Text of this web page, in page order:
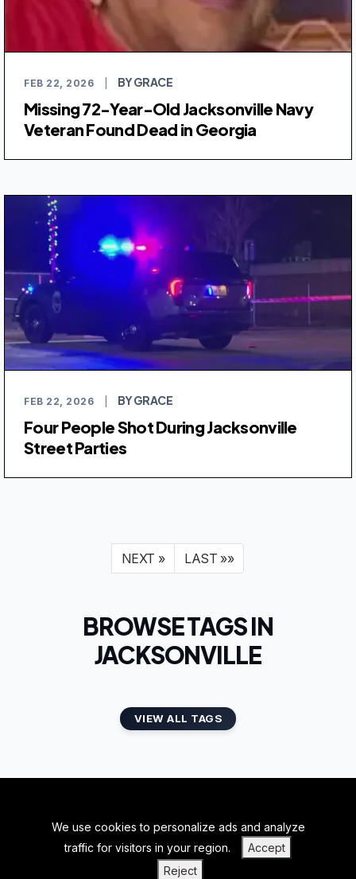
We use cookies to personalize ads and analyze
traffic for visitors in your region.
Accept
Reject
FEB 22, 2026 BY GRACE
Missing 72-Year-Old Jacksonville Navy
Veteran Found Dead in Georgia
FEB 22, 2026 BY GRACE
Four People Shot During Jacksonville
Street Parties
NEXT » LAST »»
BROWSE TAGS IN
JACKSONVILLE
VIEW ALL TAGS
BACK TO TOP
PRIVACY POLICY |TERMS OF SERVICE |ABOUT US